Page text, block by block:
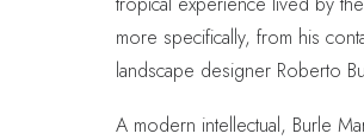
more specifically, from his
landscape designer Roberto
A modern intellectual, Burle